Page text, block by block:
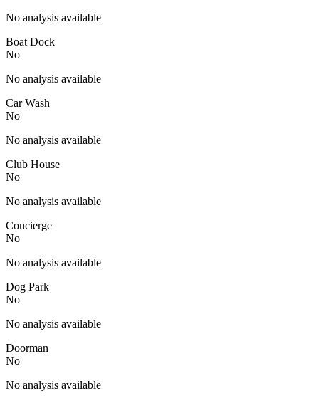
No analysis available
Boat Dock
No
No analysis available
Car Wash
No
No analysis available
Club House
No
No analysis available
Concierge
No
No analysis available
Dog Park
No
No analysis available
Doorman
No
No analysis available